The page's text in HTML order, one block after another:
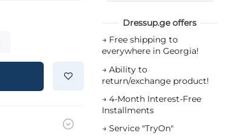
Dressup.ge offers
→ Free shipping to
everywhere in Georgia!
→ Ability to
return/exchange product!
→ 4-Month Interest-Free
Installments
→ Service "TryOn"